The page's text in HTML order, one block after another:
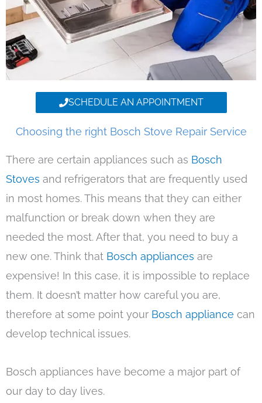
SCHEDULE AN APPOINTMENT
Choosing the right Bosch Stove Repair Service
There are certain appliances such as Bosch
Stoves and refrigerators that are frequently used
in most homes. This means that they can either
malfunction or break down when they are
needed the most. After that, you need to buy a
new one. Think that Bosch appliances are
expensive! In this case, it is impossible to replace
them. It doesn’t matter how careful you are,
therefore at some point your Bosch appliance can
develop technical issues.
Bosch appliances have become a major part of
our day to day lives.